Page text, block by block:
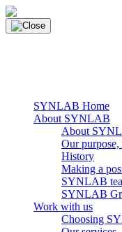
Skip
to
content
SYNLAB Home
About SYNLAB
About
Our
History
Making a
SYNLAB
SYNLAB
Work with us
Choosing